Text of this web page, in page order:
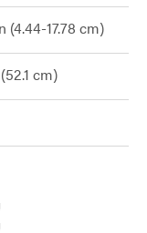
(4.44-17.78 cm)
cm)